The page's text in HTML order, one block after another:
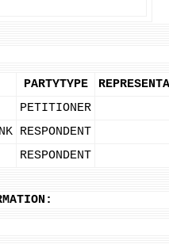
PARTYTYPE
PETITIONER
RESPONDENT
RESPONDENT